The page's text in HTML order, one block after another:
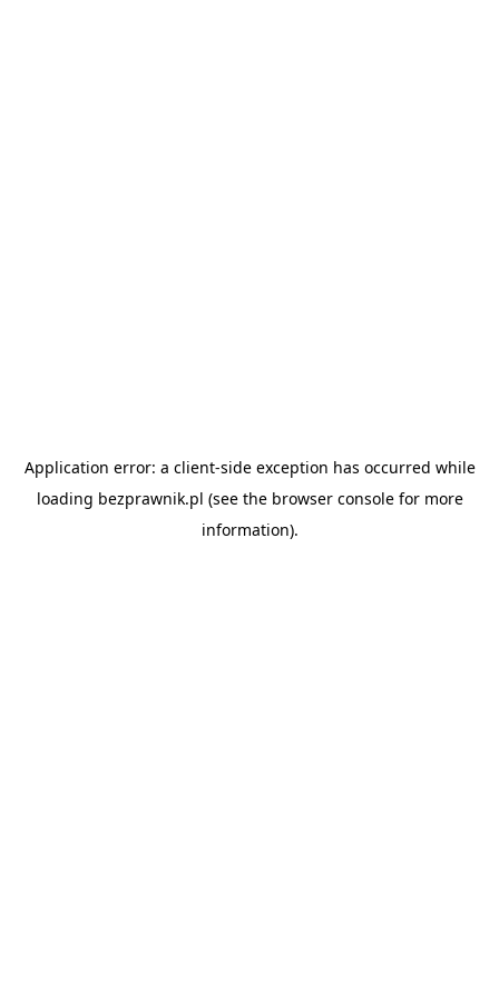
Application error: a client-side exception has occurred while
loading bezprawnik.pl (see the browser consolefor more
information).